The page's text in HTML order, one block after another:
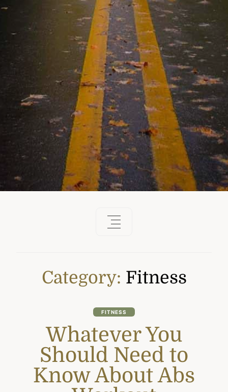
Category: Fitness
FITNESS
Whatever You
Should Need to
Know About Abs